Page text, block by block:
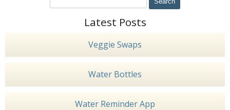
Latest Posts
Veggie Swaps
Water Bottles
Water Reminder App